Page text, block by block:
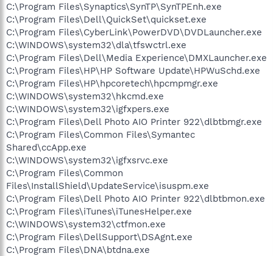
C:\Program Files\Synaptics\SynTP\SynTPEnh.exe
C:\Program Files\Dell\QuickSet\quickset.exe
C:\Program Files\CyberLink\PowerDVD\DVDLauncher.exe
C:\WINDOWS\system32\dla\tfswctrl.exe
C:\Program Files\Dell\Media Experience\DMXLauncher.exe
C:\Program Files\HP\HP Software Update\HPWuSchd.exe
C:\Program Files\HP\hpcoretech\hpcmpmgr.exe
C:\WINDOWS\system32\hkcmd.exe
C:\WINDOWS\system32\igfxpers.exe
C:\Program Files\Dell Photo AIO Printer 922\dlbtbmgr.exe
C:\Program Files\Common Files\Symantec
Shared\ccApp.exe
C:\WINDOWS\system32\igfxsrvc.exe
C:\Program Files\Common
Files\InstallShield\UpdateService\isuspm.exe
C:\Program Files\Dell Photo AIO Printer 922\dlbtbmon.exe
C:\Program Files\iTunes\iTunesHelper.exe
C:\WINDOWS\system32\ctfmon.exe
C:\Program Files\DellSupport\DSAgnt.exe
C:\Program Files\DNA\btdna.exe